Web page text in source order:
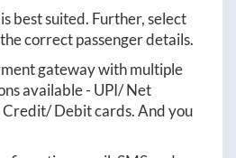
best suited. Further, select
correct passenger details.
gateway with multiple
available - UPI/ Net
Credit/ Debit cards. And you